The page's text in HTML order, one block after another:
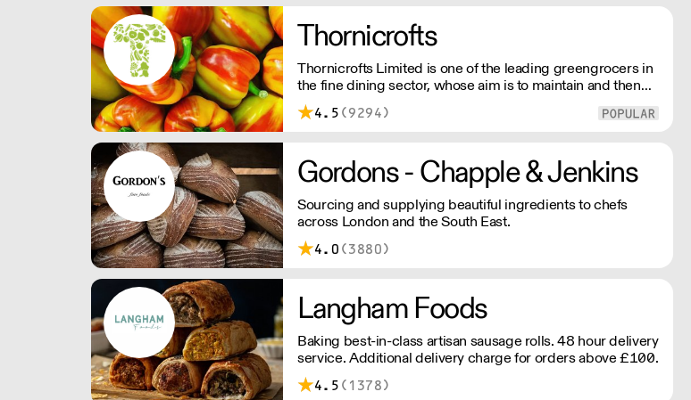
Thornicrofts
Thornicrofts Limited is one of the leading greengrocers in
the fine dining sector, whose aim is to maintain and then
improve the same standards that our customers typically
strive to achieve each day.
4.5 (9294)
Gordons - Chapple & Jenkins
Sourcing and supplying beautiful ingredients to chefs
across London and the South East.
4.0 (3880)
Langham Foods
Baking best-in-class artisan sausage rolls. 48 hour delivery
service. Additional delivery charge for orders above £100.
4.5 (1378)